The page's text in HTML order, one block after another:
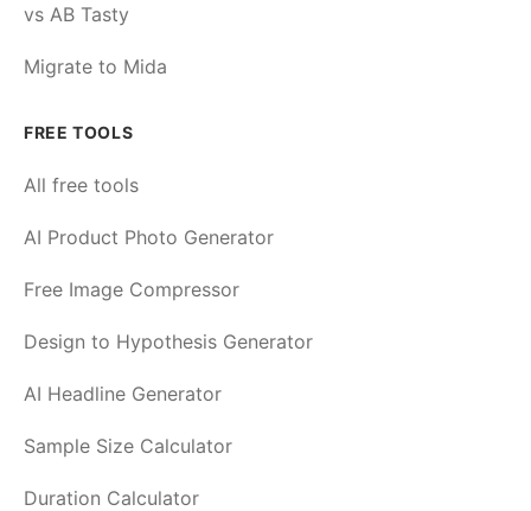
vs AB Tasty
Migrate to Mida
FREE TOOLS
All free tools
AI Product Photo Generator
Free Image Compressor
Design to Hypothesis Generator
AI Headline Generator
Sample Size Calculator
Duration Calculator